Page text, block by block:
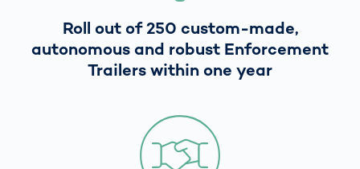
Roll out of 250 custom-made,
autonomous and robust Enforcement
Trailers within one year